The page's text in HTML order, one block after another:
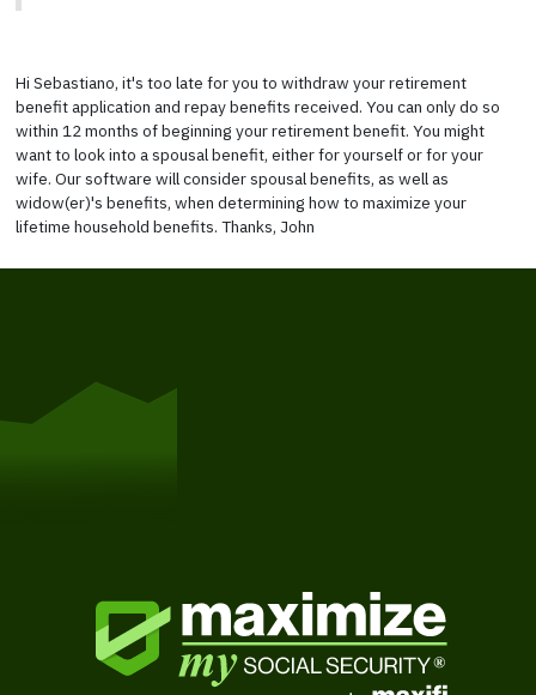
Hi Sebastiano, it's too late for you to withdraw your retirement
benefit application and repay benefits received. You can only do so
within 12 months of beginning your retirement benefit. You might
want to look into a spousal benefit, either for yourself or for your
wife. Our software will consider spousal benefits, as well as
widow(er)'s benefits, when determining how to maximize your
lifetime household benefits. Thanks, John